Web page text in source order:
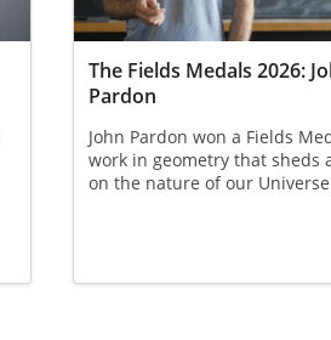
The Fields Medals 2026:
Pardon
John Pardon won a Fields
work in geometry that sheds
on the nature of our